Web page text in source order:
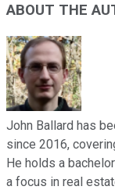
ABOUT THE
John Ballard has
since 2016,
He holds a
a focus in real